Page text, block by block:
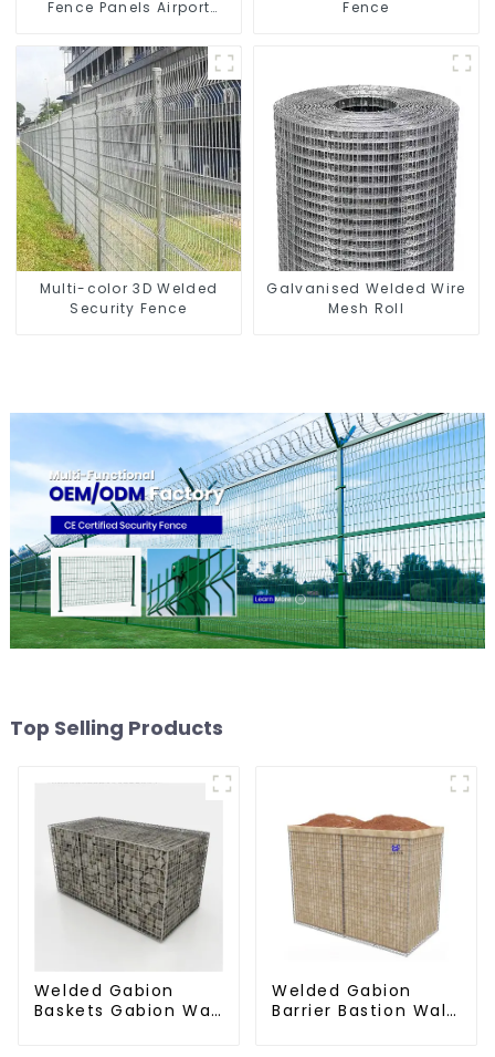
Fence Panels Airport
with Razor Barbed Wire
Fence
Multi-color 3D Welded
Security Fence
Galvanised Welded Wire
Mesh Roll
Top Selling Products
Welded Gabion
Baskets Gabion Wall
Welded Gabion
Barrier Bastion Wall